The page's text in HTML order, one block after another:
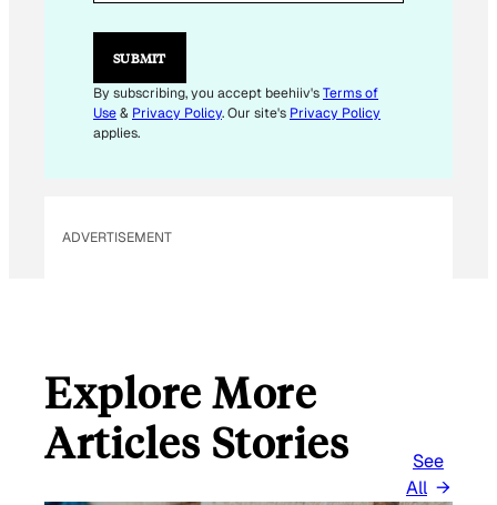
I
L
A
I
L
SUBMIT
By subscribing, you accept beehiiv'sTerms of
Use& Privacy Policy. Our site's Privacy Policy
applies.
ADVERTISEMENT
Explore More
Articles Stories
See
All